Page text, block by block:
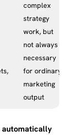
complex
strategy
work, but
not always
necessary
for ordinary
marketing
output
automatically